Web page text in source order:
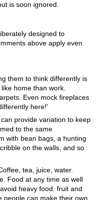
is soon ignored.
designed to
above apply even
them to think differently is
home than work.
Even mock fireplaces
here!'
provide variation to keep
to the same
with bean bags, a hunting
on the walls, and so
tea, juice, water.
Food at any time as well
heavy food: fruit and
people can make their own